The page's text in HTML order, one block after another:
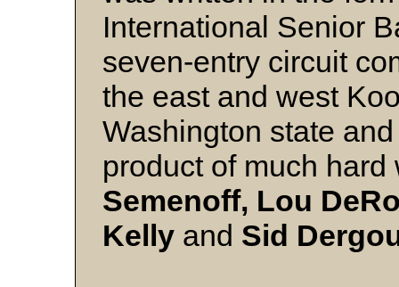
International Senior
seven-entry circuit
the east and west
Washington state
product of much
Semenoff, Lou
Kelly and Sid